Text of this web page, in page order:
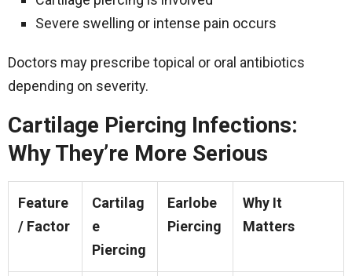
Severe swelling or intense pain occurs
Doctors may prescribe topical or oral antibiotics
depending on severity.
Cartilage Piercing Infections:
Why They’re More Serious
Feature
/ Factor
Cartilag
e
Piercing
Earlobe
Piercing
Why It
Matters